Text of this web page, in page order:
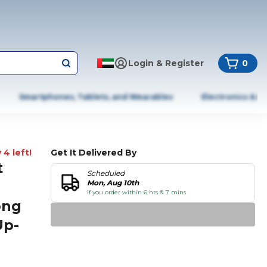
Login & Register 0
Smartphones, Tablets, and Wearables Electronics &
4 left! Get It Delivered By
Scheduled
Mon, Aug 10th
if you order within 6 hrs & 7 mins